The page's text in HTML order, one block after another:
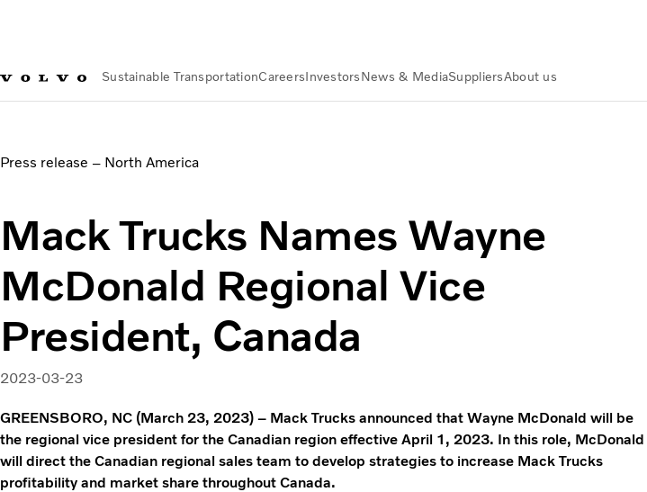
Sustainable TransportationCareersInvestorsNews & MediaSuppliersAbout us
Press release – North America
Mack Trucks Names Wayne
McDonald Regional Vice
President, Canada
2023-03-23
GREENSBORO, NC (March 23, 2023) – Mack Trucks announced that Wayne McDonald will be
the regional vice president for the Canadian region effective April 1, 2023. In this role, McDonald
will direct the Canadian regional sales team to develop strategies to increase Mack Trucks
profitability and market share throughout Canada.